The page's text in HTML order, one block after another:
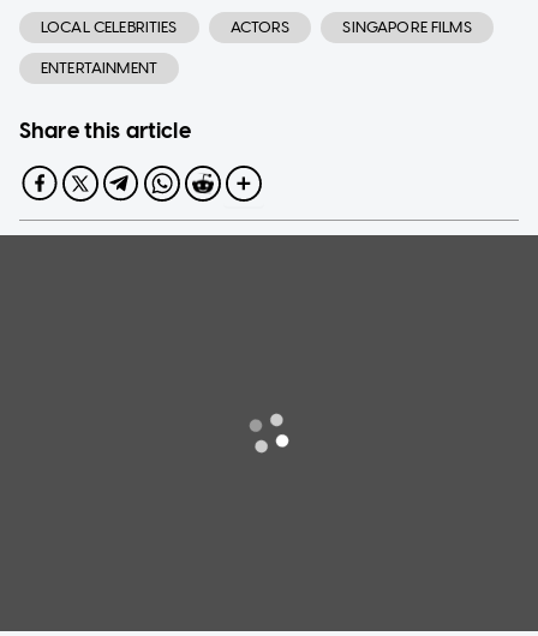
LOCAL CELEBRITIES ACTORS SINGAPORE FILMS
ENTERTAINMENT
Share this article